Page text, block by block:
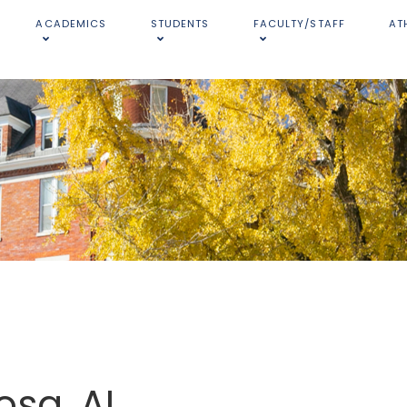
ACADEMICS STUDENTS FACULTY/STAFF